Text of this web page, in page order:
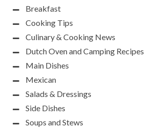
Breakfast
Cooking Tips
Culinary & Cooking News
Dutch Oven and Camping Recipes
Main Dishes
Mexican
Salads & Dressings
Side Dishes
Soups and Stews